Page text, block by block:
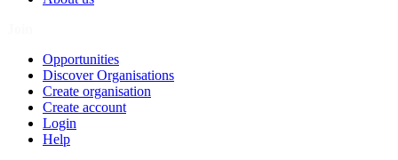
Opportunities
Discover Organisations
Create organisation
Create account
Login
Help